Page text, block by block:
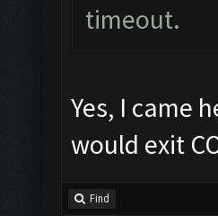
timeout.
Yes, I came
would exit
Find